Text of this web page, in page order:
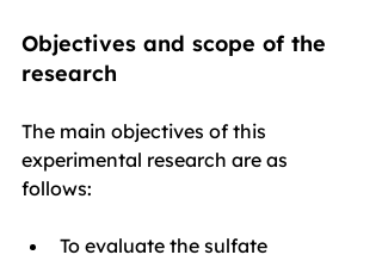
Objectives and scope of the
research
The main objectives of this
experimental research are as
follows:
To evaluate the sulfate